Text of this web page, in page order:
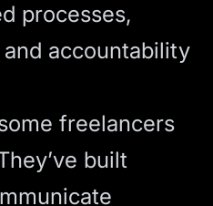
processes,
accountability
freelancers
built